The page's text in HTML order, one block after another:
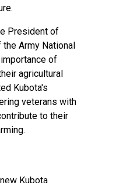
President of
the Army National
of
agricultural
Kubota's
veterans with
to their
Kubota